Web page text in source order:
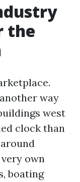
the
way
west
clock than
own
boating